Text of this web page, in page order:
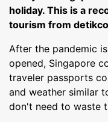
holiday. This is a
tourism from
After the pandemic
opened, Singapore
traveler passports
and weather similar
don't need to waste